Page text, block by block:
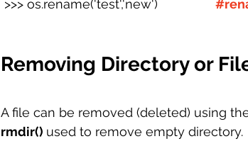
>>> os.rename('test','new')
Removing Directory or
A file can be removed (deleted) using
rmdir() used to remove empty directory.